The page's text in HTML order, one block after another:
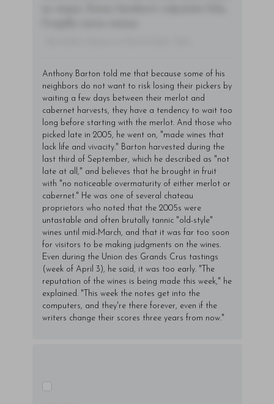
Anthony Barton told me that because some of his
neighbors do not want to risk losing their pickers by
waiting a few days between their merlot and
cabernet harvests, they have a tendency to wait too
long before starting with the merlot. And those who
picked late in 2005, he went on, "made wines that
lack life and vivacity." Barton harvested during the
last third of September, which he described as "not
late at all," and believes that he brought in fruit
with "no noticeable overmaturity of either merlot or
cabernet." He was one of several chateau
proprietors who noted that the 2005s were
untastable and often brutally tannic "old-style"
wines until mid-March, and that it was far too soon
for visitors to be making judgments on the wines.
Even during the Union des Grands Crus tastings
(week of April 3), he said, it was too early. "The
reputation of the wines is being made this week," he
explained. "This week the notes get into the
computers, and they're there forever, even if the
writers change their scores three years from now."